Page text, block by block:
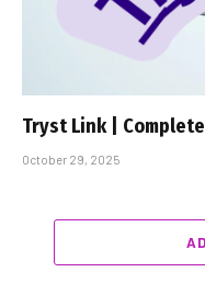
Tryst Link |
October 29, 2025